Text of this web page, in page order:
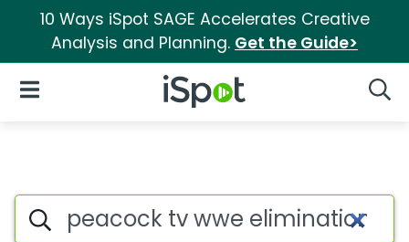
10 Ways iSpot SAGE Accelerates Creative
Analysis and Planning. Get the Guide>
iSpot Logo
Open Navigation
Search iSpot